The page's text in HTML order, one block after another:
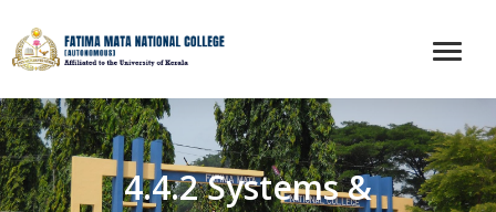
4.4.2 Systems &